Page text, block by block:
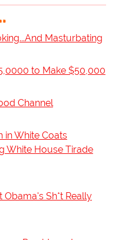
Masturbating
to Make $50,000
Channel
in White Coats
White House Tirade
Sh*t Really